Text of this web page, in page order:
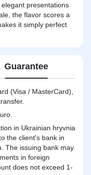
presentations
the flavor scores a
it simply perfect
Guarantee
(Visa / MasterCard),
in Ukrainian hryvnia
the client's bank in
The issuing bank may
in foreign
does not exceed 1-